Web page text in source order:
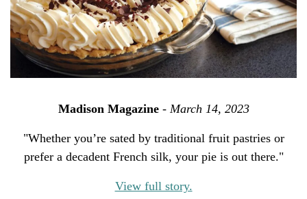
Madison Magazine- March 14, 2023
"Whether you’re sated by traditional fruit pastries or
prefer a decadent French silk, your pie is out there."
View full story.